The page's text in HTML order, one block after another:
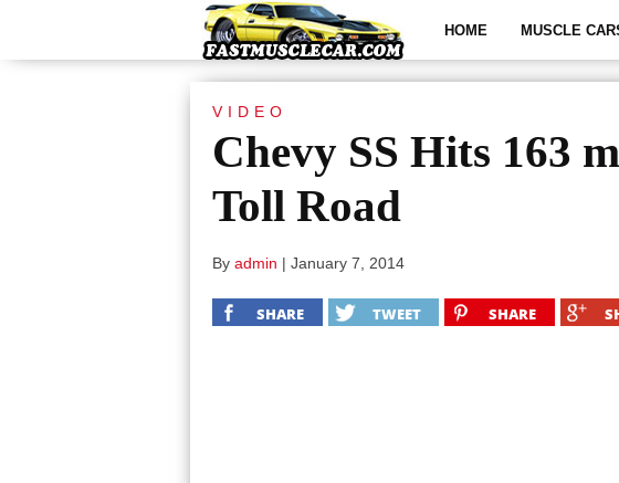
HOME MUSCLE
VIDEO
Chevy SS Hits 163
Toll Road
By admin | January 7, 2014
SHARE TWEET SHARE